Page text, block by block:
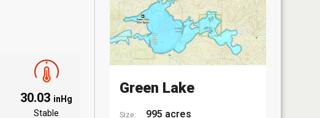
30.03 inHg
Stable
Green Lake
Size: 995 acres